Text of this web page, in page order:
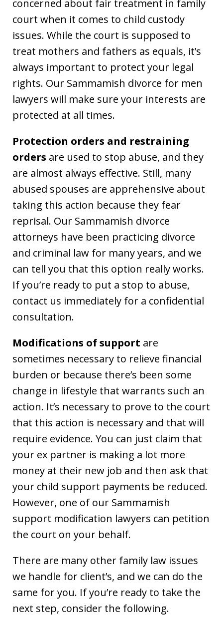
concerned about fair treatment in family
court when it comes to child custody
issues. While the court is supposed to
treat mothers and fathers as equals, it’s
always important to protect your legal
rights. Our Sammamish divorce for men
lawyers will make sure your interests are
protected at all times.
Protection orders and restraining
orders are used to stop abuse, and they
are almost always effective. Still, many
abused spouses are apprehensive about
taking this action because they fear
reprisal. Our Sammamish divorce
attorneys have been practicing divorce
and criminal law for many years, and we
can tell you that this option really works.
If you’re ready to put a stop to abuse,
contact us immediately for a confidential
consultation.
Modifications of support are
sometimes necessary to relieve financial
burden or because there’s been some
change in lifestyle that warrants such an
action. It’s necessary to prove to the court
that this action is necessary and that will
require evidence. You can just claim that
your ex partner is making a lot more
money at their new job and then ask that
your child support payments be reduced.
However, one of our Sammamish
support modification lawyers can petition
the court on your behalf.
There are many other family law issues
we handle for client’s, and we can do the
same for you. If you’re ready to take the
next step, consider the following.